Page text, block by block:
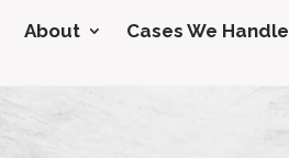
About Cases We Handle